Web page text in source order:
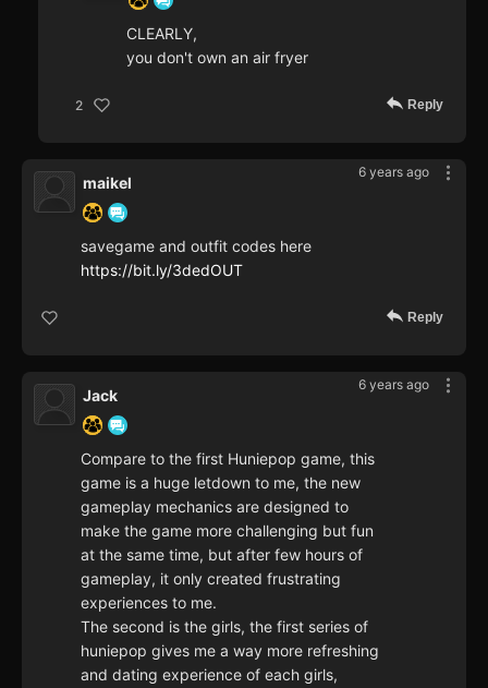
CLEARLY,
you don't own an air fryer
2 Reply
6 years ago
maikel
savegame and outfit codes here
https://bit.ly/3dedOUT
Reply
6 years ago
Jack
Compare to the first Huniepop game, this
game is a huge letdown to me, the new
gameplay mechanics are designed to
make the game more challenging but fun
at the same time, but after few hours of
gameplay, it only created frustrating
experiences to me.
The second is the girls, the first series of
huniepop gives me a way more refreshing
and dating experience of each girls,